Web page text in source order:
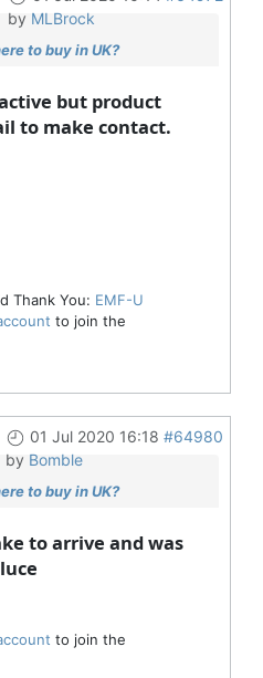
by MLBrock
to buy in UK?
but product
to make contact.
Thank You: EMF-U
to join the
01 Jul 2020 16:18 #64980
by Bomble
to buy in UK?
to arrive and was
to join the